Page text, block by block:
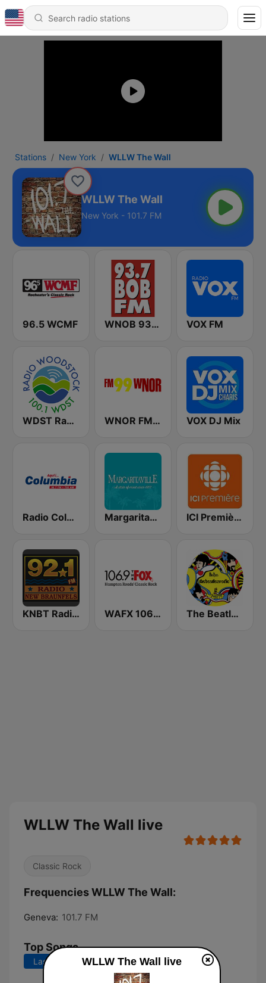
Stations New York WLLW The Wall
WLLW The Wall
New York - 101.7 FM
96.5 WCMF WNOB 93.7 BOB FM VOX FM
WDST Radio Woodstock 100.1 FM WNOR FM99 VOX DJ Mix
Radio Columbia Margaritaville ICI Première Montréal
KNBT Radio New Braunfels 92.1 FM WAFX 106.9 The Fox The Beatles Radio
WLLW The Wall live
Classic Rock
Frequencies WLLW The Wall:
Geneva: 101.7 FM
Top Songs
Last 7 days Last 30 days
WLLW The Wall live